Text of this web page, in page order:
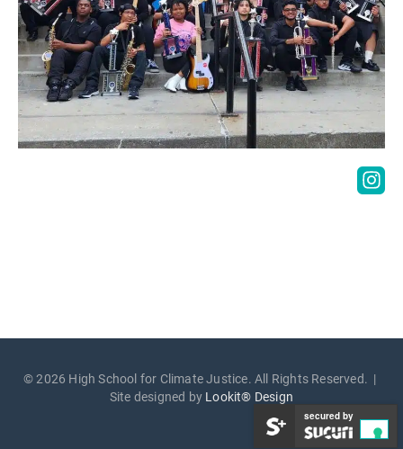
© 2026 High School for Climate Justice. All Rights Reserved. |
Site designed by Lookit® Design
secured by